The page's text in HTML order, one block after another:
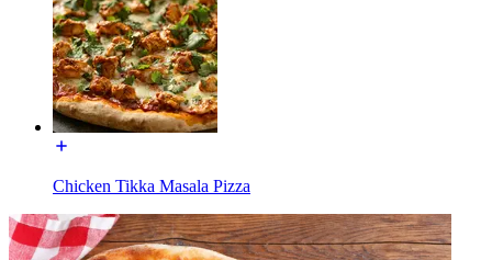
Chicken Tikka Masala Pizza